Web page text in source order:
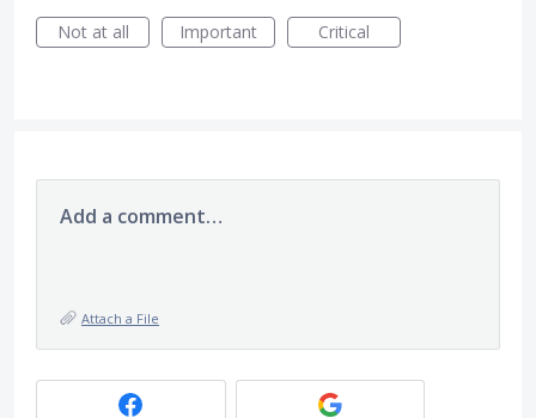
Not at all
Important Critical
Add a comment…
Attach a File